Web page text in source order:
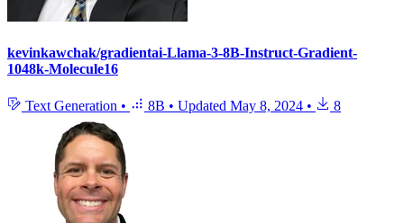
kevinkawchak/gradientai-Llama-3-8B-Instruct-Gradient-
1048k-Molecule16
Text Generation • 8B • Updated May 8, 2024 • 8